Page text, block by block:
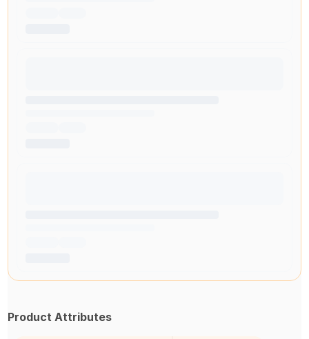
Product Attributes